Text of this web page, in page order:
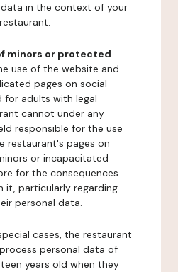
in the context of your
minors or protected
use of the website and
pages on social
for adults with legal
cannot under any
responsible for the use
restaurant's pages on
or incapacitated
for the consequences
it, particularly regarding
personal data.
cases, the restaurant
personal data of
years old when they